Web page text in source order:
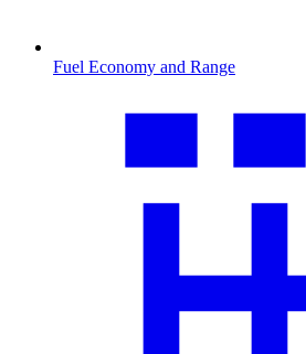
Fuel Economy and Range